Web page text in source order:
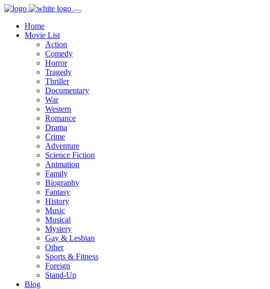
Home
Movie List
Action
Comedy
Horror
Tragedy
Thriller
Documentary
War
Western
Romance
Drama
Crime
Adventure
Science Fiction
Animation
Family
Biography
Fantasy
History
Music
Musical
Mystery
Gay & Lesbian
Other
Sports & Fitness
Foreign
Stand-Up
Blog